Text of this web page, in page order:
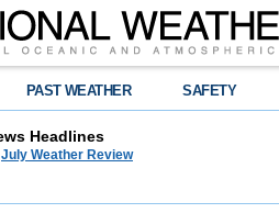
PAST WEATHER SAFETY
Headlines
July Weather Review